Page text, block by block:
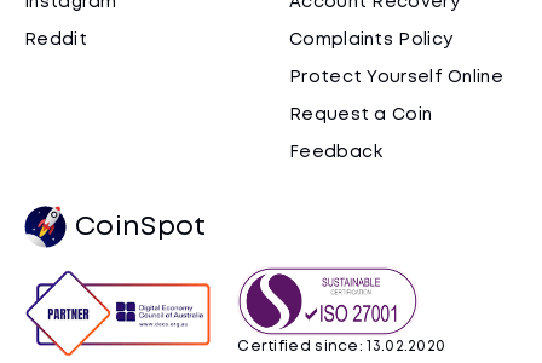
Reddit Complaints Policy
Protect Yourself Online
Request a Coin
Feedback
CoinSpot
Certified since: 13.02.2020